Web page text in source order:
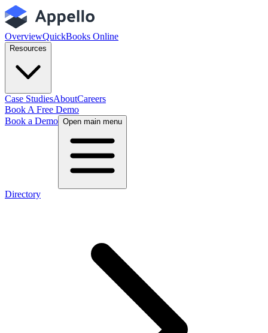
OverviewQuickBooks Online
Resources
Case StudiesAboutCareers
Book A Free Demo
Book a Demo Open main menu
Directory